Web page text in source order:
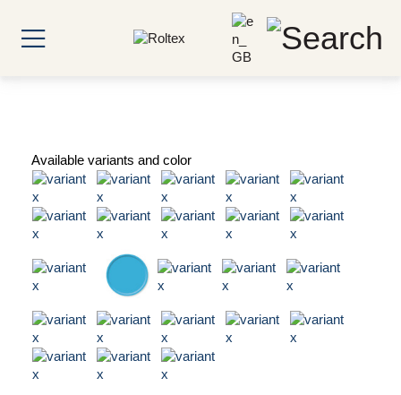
Available variants and color